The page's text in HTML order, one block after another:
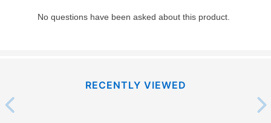
RECENTLY VIEWED